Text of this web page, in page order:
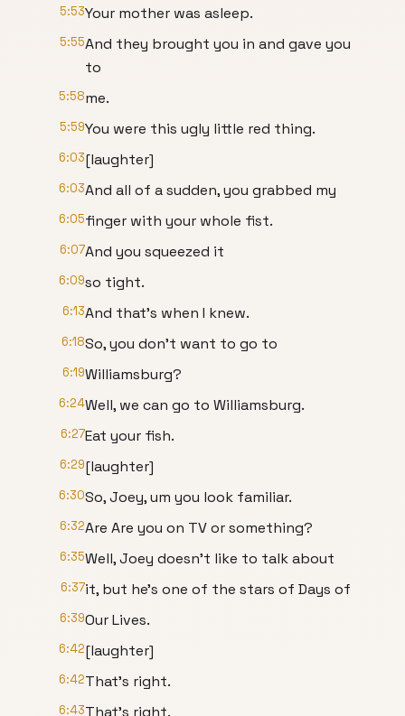
5:53Your mother was asleep.
5:55And they brought you in and gave you
to
5:58me.
5:59You were this ugly little red thing.
6:03[laughter]
6:03And all of a sudden, you grabbed my
6:05finger with your whole fist.
6:07And you squeezed it
6:09so tight.
6:13And that's when I knew.
6:18So, you don't want to go to
6:19Williamsburg?
6:24Well, we can go to Williamsburg.
6:27Eat your fish.
6:29[laughter]
6:30So, Joey, um you look familiar.
6:32Are Are you on TV or something?
6:35Well, Joey doesn't like to talk about
6:37it, but he's one of the stars of Days of
6:39Our Lives.
6:42[laughter]
6:42That's right.
6:43That's right.